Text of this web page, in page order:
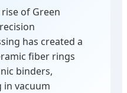
rise of Green
has created a
fiber rings
binders,
in vacuum